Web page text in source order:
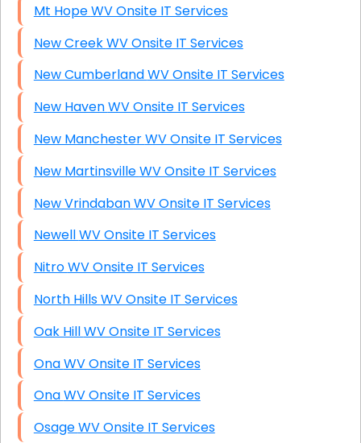
Mt Hope WV Onsite IT Services
New Creek WV Onsite IT Services
New Cumberland WV Onsite IT Services
New Haven WV Onsite IT Services
New Manchester WV Onsite IT Services
New Martinsville WV Onsite IT Services
New Vrindaban WV Onsite IT Services
Newell WV Onsite IT Services
Nitro WV Onsite IT Services
North Hills WV Onsite IT Services
Oak Hill WV Onsite IT Services
Ona WV Onsite IT Services
Ona WV Onsite IT Services
Osage WV Onsite IT Services